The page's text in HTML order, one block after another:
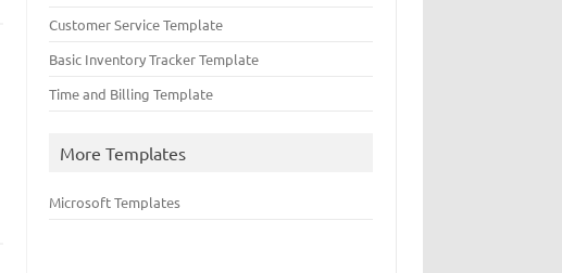
Customer Service Template
Basic Inventory Tracker Template
Time and Billing Template
More Templates
Microsoft Templates